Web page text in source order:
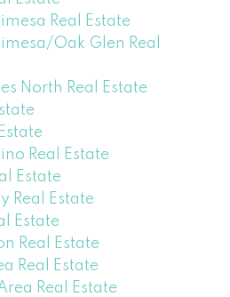
Real Estate
Oak Glen Real
North Real Estate
Real Estate
Estate
Real Estate
Estate
Real Estate
Real Estate
Real Estate